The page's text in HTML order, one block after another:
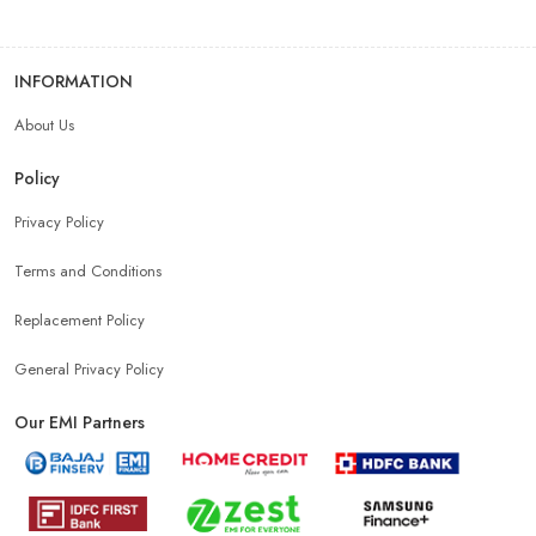
INFORMATION
About Us
Policy
Privacy Policy
Terms and Conditions
Replacement Policy
General Privacy Policy
Our EMI Partners